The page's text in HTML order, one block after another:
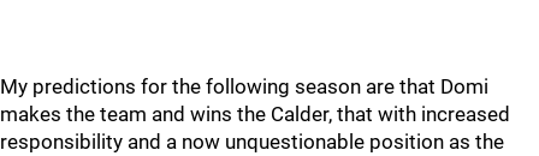
My predictions for the following season are that Domi
makes the team and wins the Calder, that with increased
responsibility and a now unquestionable position as the